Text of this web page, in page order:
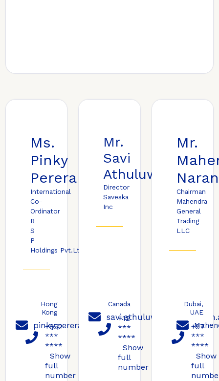
Ms.
Pinky
Perera
International
Co-
Ordinator
R
S
P
Holdings Pvt.Ltd
Hong
Kong
pinky.perera@ravs.com.au
+852
***
****
Show
full
number
Mr.
Savi
Athuluwage
Director
Saveska
Inc
Canada
+12
***
****
Show
full
number
Mr.
Chairman
Mahendra
General
Trading
LLC
Dubai,
UAE
+97
***
****
Show
full